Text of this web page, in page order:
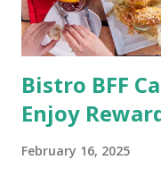
medical condition
Bistro BFF
Enjoy
February 16, 2025